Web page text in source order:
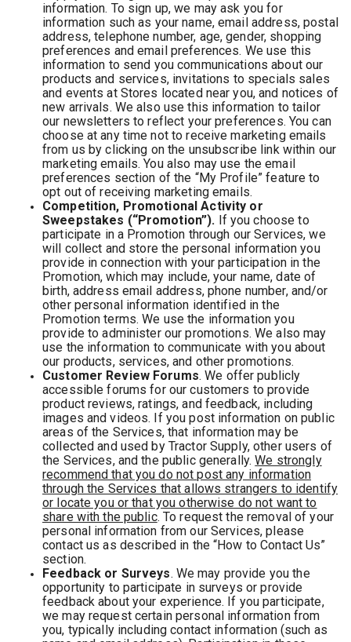
information. To sign up, we may ask you for
information such as your name, email address, postal
address, telephone number, age, gender, shopping
preferences and email preferences. We use this
information to send you communications about our
products and services, invitations to specials sales
and events at Stores located near you, and notices of
new arrivals. We also use this information to tailor
our newsletters to reflect your preferences. You can
choose at any time not to receive marketing emails
from us by clicking on the unsubscribe link within our
marketing emails. You also may use the email
preferences section of the “My Profile” feature to
opt out of receiving marketing emails.
Competition, Promotional Activity or
Sweepstakes (“Promotion”). If you choose to
participate in a Promotion through our Services, we
will collect and store the personal information you
provide in connection with your participation in the
Promotion, which may include, your name, date of
birth, address email address, phone number, and/or
other personal information identified in the
Promotion terms. We use the information you
provide to administer our promotions. We also may
use the information to communicate with you about
our products, services, and other promotions.
Customer Review Forums. We offer publicly
accessible forums for our customers to provide
product reviews, ratings, and feedback, including
images and videos. If you post information on public
areas of the Services, that information may be
collected and used by Tractor Supply, other users of
the Services, and the public generally.We strongly
recommend that you do not post any information
through the Services that allows strangers to identify
or locate you or that you otherwise do not want to
share with the public. To request the removal of your
personal information from our Services, please
contact us as described in the “How to Contact Us”
section.
Feedback or Surveys. We may provide you the
opportunity to participate in surveys or provide
feedback about your experience. If you participate,
we may request certain personal information from
you, typically including contact information (such as